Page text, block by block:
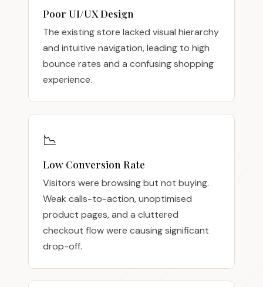
Poor UI/UX Design
The existing store lacked visual hierarchy
and intuitive navigation, leading to high
bounce rates and a confusing shopping
experience.
📉
Low Conversion Rate
Visitors were browsing but not buying.
Weak calls-to-action, unoptimised
product pages, and a cluttered
checkout flow were causing significant
drop-off.